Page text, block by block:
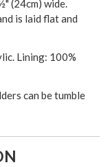
(24cm) wide.
is laid flat and
Lining: 100%
can be tumble